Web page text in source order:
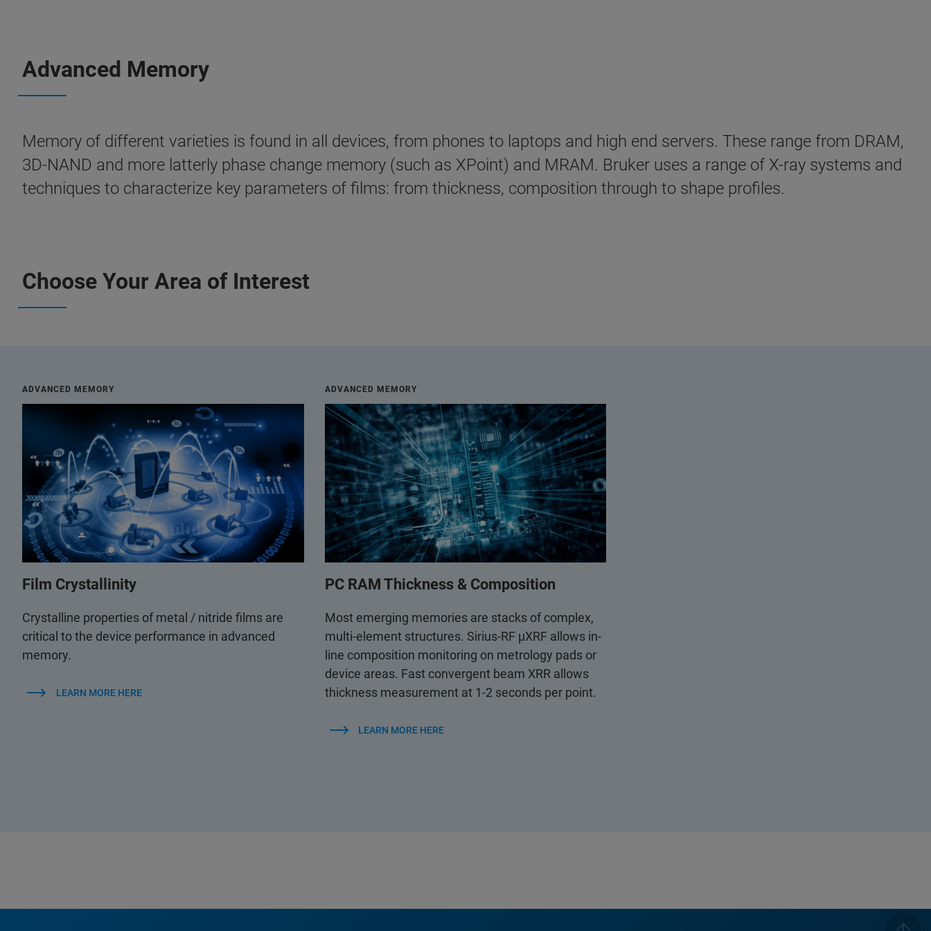
Advanced Memory
Memory of different varieties is found in all devices, from phones to laptops and high end servers. These range from DRAM,
3D-NAND and more latterly phase change memory (such as XPoint) and MRAM. Bruker uses a range of X-ray systems and
techniques to characterize key parameters of films: from thickness, composition through to shape profiles.
Choose Your Area of Interest
ADVANCED MEMORY
Film Crystallinity
Crystalline properties of metal / nitride films are
critical to the device performance in advanced
memory.
LEARN MORE HERE
ADVANCED MEMORY
PC RAM Thickness & Composition
Most emerging memories are stacks of complex,
multi-element structures. Sirius-RF µXRF allows in-
line composition monitoring on metrology pads or
device areas. Fast convergent beam XRR allows
thickness measurement at 1-2 seconds per point.
LEARN MORE HERE